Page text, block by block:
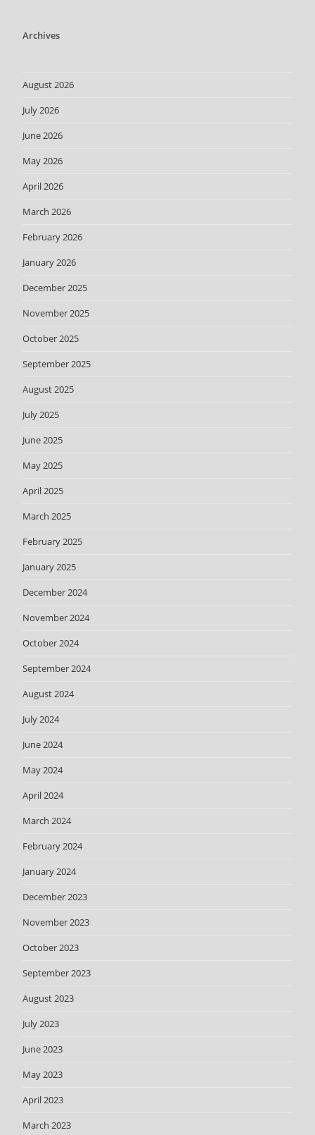
Archives
August 2026
July 2026
June 2026
May 2026
April 2026
March 2026
February 2026
January 2026
December 2025
November 2025
October 2025
September 2025
August 2025
July 2025
June 2025
May 2025
April 2025
March 2025
February 2025
January 2025
December 2024
November 2024
October 2024
September 2024
August 2024
July 2024
June 2024
May 2024
April 2024
March 2024
February 2024
January 2024
December 2023
November 2023
October 2023
September 2023
August 2023
July 2023
June 2023
May 2023
April 2023
March 2023